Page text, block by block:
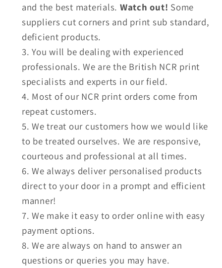
and the best materials. Watch out! Some
suppliers cut corners and print sub standard,
deficient products.
You will be dealing with experienced
professionals. We are the British NCR print
specialists and experts in our field.
Most of our NCR print orders come from
repeat customers.
We treat our customers how we would like
to be treated ourselves. We are responsive,
courteous and professional at all times.
We always deliver personalised products
direct to your door in a prompt and efficient
manner!
We make it easy to order online with easy
payment options.
We are always on hand to answer an
questions or queries you may have.